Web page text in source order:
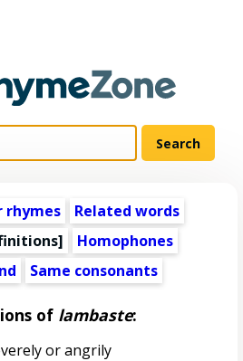
rhymes
Related words
Homophones
Same consonants
of lambaste:
or angrily